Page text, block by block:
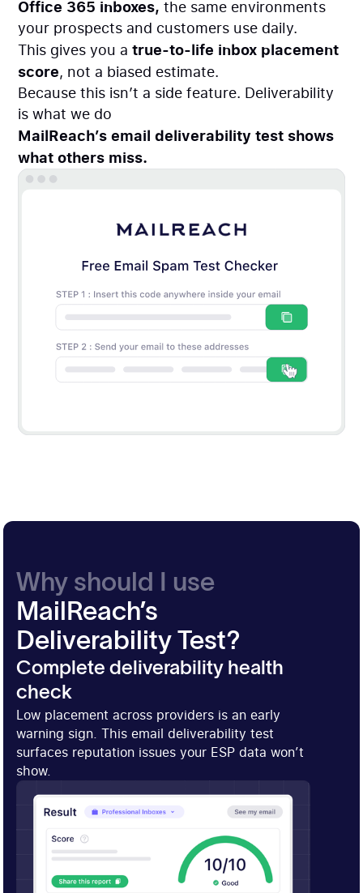
Office 365 inboxes,the same environments
your prospects and customers use daily.
This gives you atrue-to-life inbox placement
score, not a biased estimate.
Because this isn’t a side feature. Deliverability
is what we do
MailReach’s email deliverability test shows
what others miss.
Why should I use
MailReach’s
Deliverability Test?
Complete deliverability health
check
Low placement across providers is an early
warning sign. This email deliverability test
surfaces reputation issues your ESP data won’t
show.